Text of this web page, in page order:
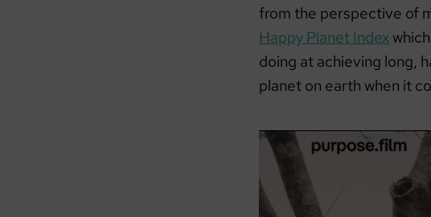
from the perspective of
Happy Planet Index
doing at achieving long,
planet on earth when it